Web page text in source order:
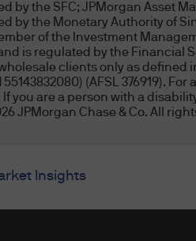
please consult
otherwise agreed
for your
Uses
by the SFC; JPMorgan Asset
by the Monetary Authority of
of the Investment
is regulated by the Financial
clients only as defined
55143832080) (AFSL 376919).
If you are a person with a
JPMorgan Chase & Co. All
Insights